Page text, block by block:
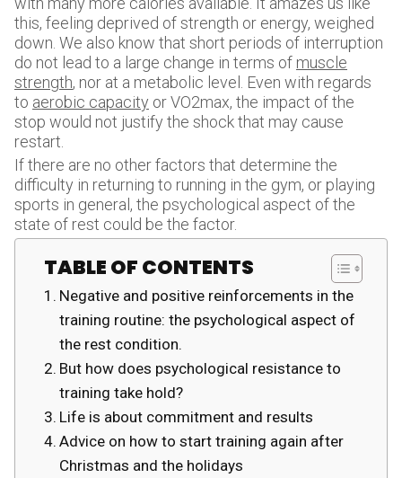
this, feeling deprived of strength or energy, weighed
down. We also know that short periods of interruption
do not lead to a large change in terms of muscle
strength, nor at a metabolic level. Even with regards
to aerobic capacity or VO2max, the impact of the
stop would not justify the shock that may cause
restart.
If there are no other factors that determine the
difficulty in returning to running in the gym, or playing
sports in general, the psychological aspect of the
state of rest could be the factor.
TABLE OF CONTENTS
Negative and positive reinforcements in the
training routine: the psychological aspect of
the rest condition.
But how does psychological resistance to
training take hold?
Life is about commitment and results
Advice on how to start training again after
Christmas and the holidays